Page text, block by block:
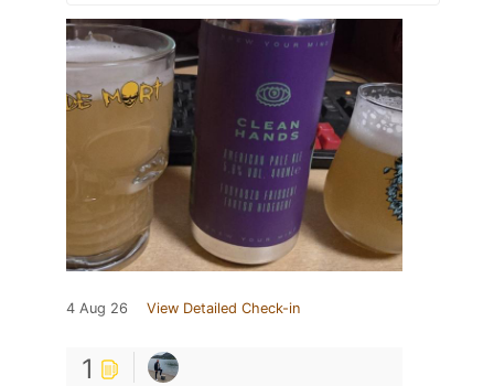
4 Aug 26 View Detailed Check-in
1